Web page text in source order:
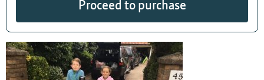
Proceed to purchase